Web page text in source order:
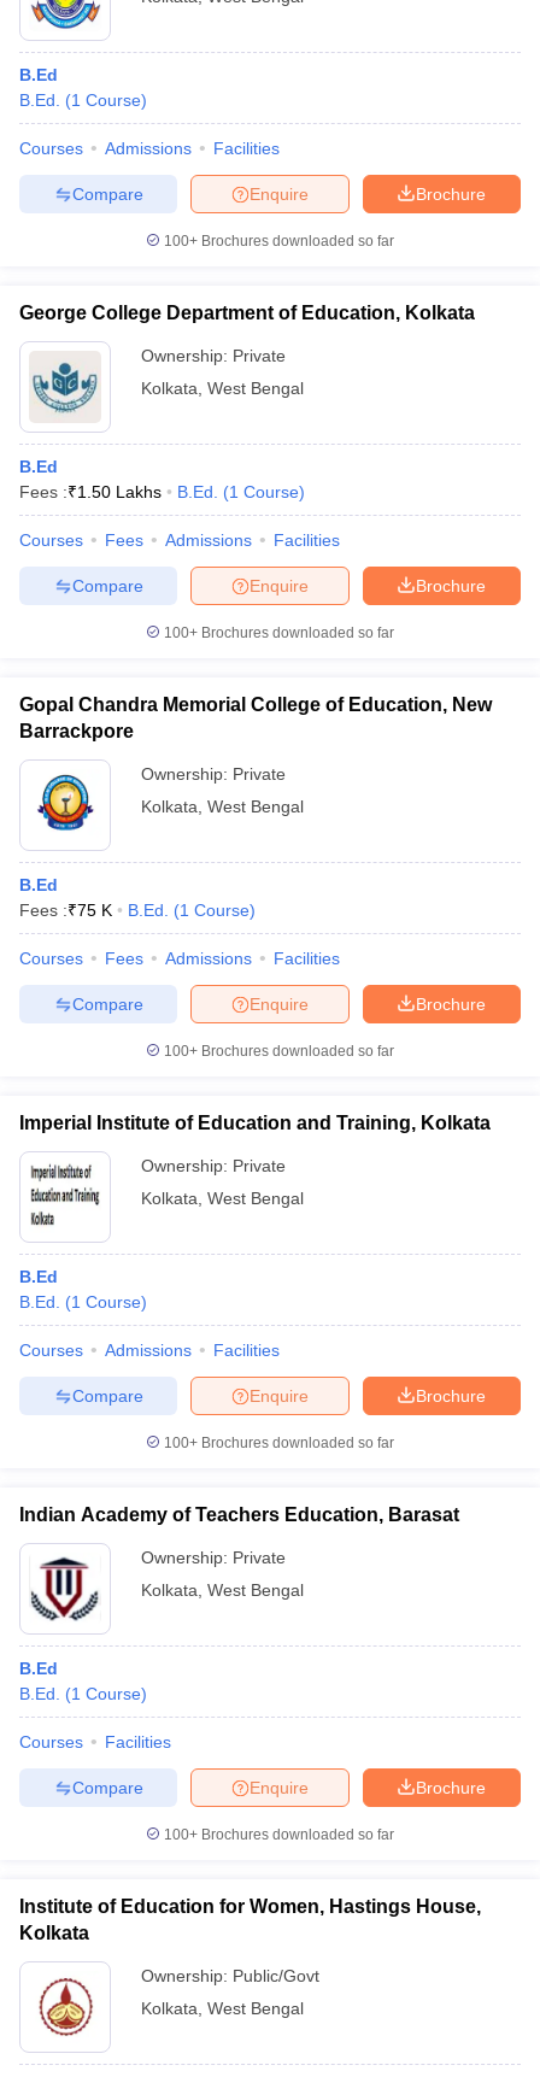
B.Ed
B.Ed.
(1 Course)
Courses Admissions Facilities
Brochure
Enquire
Compare
100+ Brochures downloaded so far
George College Department of Education, Kolkata
Ownership: Private
Kolkata West Bengal
B.Ed
Fees :₹1.50 Lakhs B.Ed. (1 Course)
Courses Fees Admissions Facilities
Brochure
Enquire
Compare
100+ Brochures downloaded so far
Gopal Chandra Memorial College of Education, New
Barrackpore
Ownership: Private
Kolkata West Bengal
B.Ed
Fees :₹75 K B.Ed. (1 Course)
Courses Fees Admissions Facilities
Brochure
Enquire
Compare
100+ Brochures downloaded so far
Imperial Institute of Education and Training, Kolkata
Ownership: Private
Kolkata West Bengal
B.Ed
B.Ed.
(1 Course)
Courses Admissions Facilities
Brochure
Enquire
Compare
100+ Brochures downloaded so far
Indian Academy of Teachers Education, Barasat
Ownership: Private
Kolkata West Bengal
B.Ed
B.Ed.
(1 Course)
Courses Facilities
Brochure
Enquire
Compare
100+ Brochures downloaded so far
Institute of Education for Women, Hastings House,
Kolkata
Ownership: Public/Govt
Kolkata West Bengal